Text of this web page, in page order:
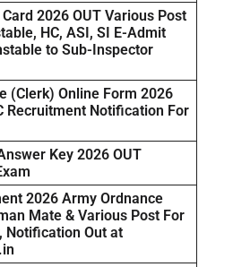
2026 OUT Various Post
HC, ASI, SI E-Admit
to Sub-Inspector
(Clerk) Online Form 2026
Recruitment Notification For
Key 2026 OUT
2026 Army Ordnance
Mate & Various Post For
Notification Out at